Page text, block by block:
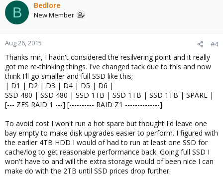
B Bedlore
New Member
Aug 26, 2015 #4
Thanks mir, I hadn't considered the resilvering point and it really
got me re-thinking things. I've changed tack due to this and now
think I'll go smaller and full SSD like this;
| D1 | D2 | D3 | D4 | D5 | D6 |
SSD 480 | SSD 480 | SSD 1TB | SSD 1TB | SSD 1TB | SPARE |
[--- ZFS RAID 1 ---] [---------- RAID Z1 --------------]
To avoid cost I won't run a hot spare but thought I'd leave one
bay empty to make disk upgrades easier to perform. I figured with
the earlier 4TB HDD I would of had to run at least one SSD for
cache/log to get reasonable performance back. Going full SSD I
won't have to and will the extra storage would of been nice I can
make do with the 2TB until SSD prices drop further.